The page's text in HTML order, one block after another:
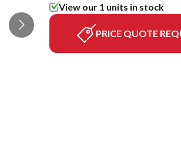
View our 1 units in stock
PRICE QUOTE